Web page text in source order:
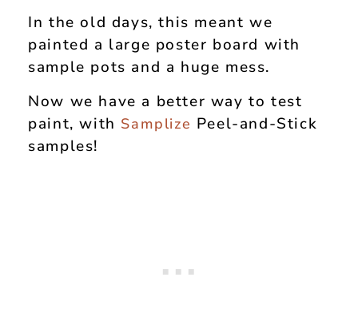
In the old days, this meant we
painted a large poster board with
sample pots and a huge mess.
Now we have a better way to test
paint, with Samplize Peel-and-Stick
samples!